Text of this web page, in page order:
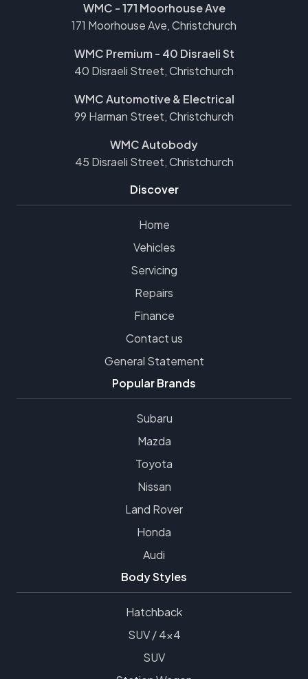
WMC - 171 Moorhouse Ave
171 Moorhouse Ave, Christchurch
WMC Premium - 40 Disraeli St
40 Disraeli Street, Christchurch
WMC Automotive & Electrical
99 Harman Street, Christchurch
WMC Autobody
45 Disraeli Street, Christchurch
Discover
Home
Vehicles
Servicing
Repairs
Finance
Contact us
General Statement
Popular Brands
Subaru
Mazda
Toyota
Nissan
Land Rover
Honda
Audi
Body Styles
Hatchback
SUV / 4x4
SUV